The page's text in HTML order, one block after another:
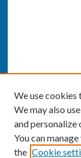
We use cookies
We may also
and personalize
You can
the Cookie